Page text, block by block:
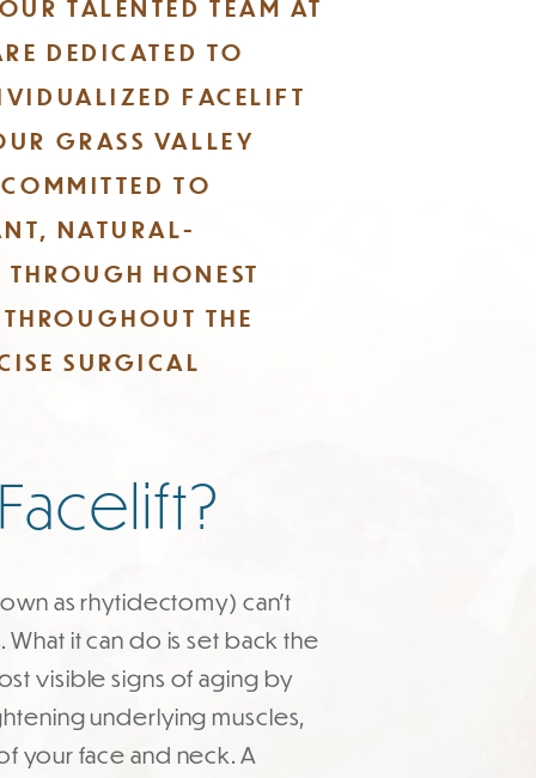
TALENTED TEAM AT
DEDICATED TO
FACELIFT
GRASS VALLEY
TO
NATURAL-
HONEST
THE
SURGICAL
as rhytidectomy) can’t
it can do is set back the
visible signs of aging by
underlying muscles,
your face and neck. A